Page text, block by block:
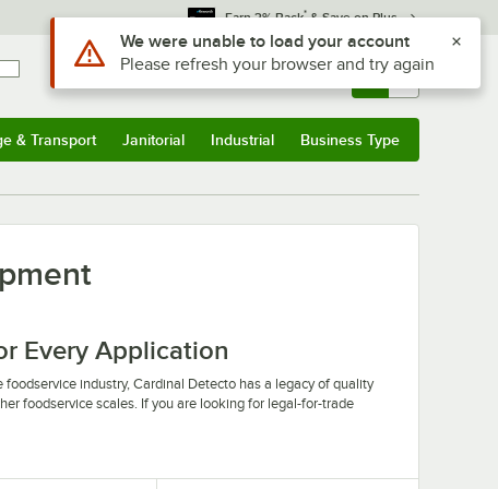
Earn 3% Back* & Save on Plus
Sign In Returns & 0
& Transport Janitorial Industrial Business Type
Every Application
industry, Cardinal Detecto has a legacy of quality
foodservice scales. If you are looking for legal-for-trade
you need combined with the quality and service you
Use Alt or Option plus Z to reach the notifications list
We were unable to load your account
Please refresh your browser and try again